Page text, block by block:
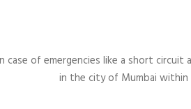
case of emergencies like a short
in the city of Mumbai within